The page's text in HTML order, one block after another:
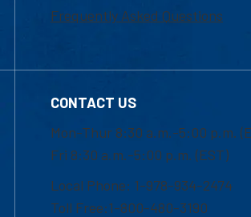
Frequently Asked Questions
CONTACT US
Mon-Thur 8:30 a.m.-5:00 p.m.
Fri 8:30 a.m.-5:00 p.m. (EST)
Local Phone: 1-978-934-2474
Toll Free:1-800-480-3190